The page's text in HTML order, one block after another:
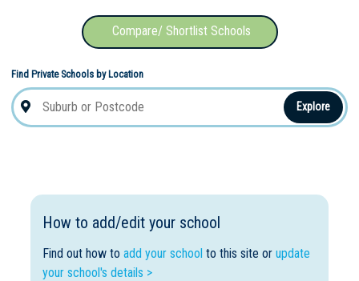
Compare/ Shortlist Schools
Find Private Schools by Location
Explore
How to add/edit your school
Find out how to add your school to this site or update
your school's details >